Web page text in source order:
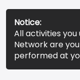
Notice:
All activities
Network are
performed at